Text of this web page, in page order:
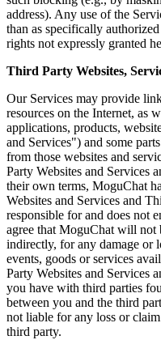
address). Any use of the
than as specifically
rights not expressly granted
Third Party Websites,
Our Services may provide
resources on the Internet, as
applications, products,
and Services") and some
from those websites and
Party Websites and Services
their own terms, MoguChat
Websites and Services and
responsible for and does not
agree that MoguChat will not
indirectly, for any damage or
events, goods or services
Party Websites and Services
you have with third parties
between you and the third
not liable for any loss or
third party.